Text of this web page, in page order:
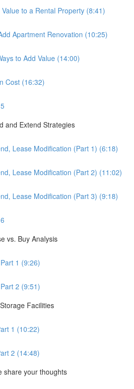
to a Rental Property (8:41)
Apartment Renovation (10:25)
to Add Value (14:00)
Cost (16:32)
and Extend Strategies
Lease Modification (Part 1) (6:18)
Lease Modification (Part 2) (11:02)
Lease Modification (Part 3) (9:18)
vs. Buy Analysis
1 (9:26)
2 (9:51)
Facilities
1 (10:22)
2 (14:48)
share your thoughts